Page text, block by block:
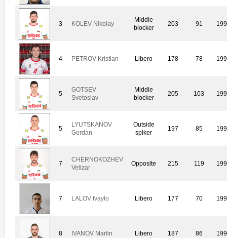
3 KOLEV Nikolay
Middle
blocker
203 91
4 PETROV Kristian Libero 178 78
5
GOTSEV
Svetoslav
Middle
blocker
205 103
5
LYUTSKANOV
Gordan
Outside
spiker
197 85
7
CHERNOKOZHEV
Velizar
Opposite 215 119
7 LALOV Ivaylo Libero 177 70
8 IVANOV Martin Libero 187 86